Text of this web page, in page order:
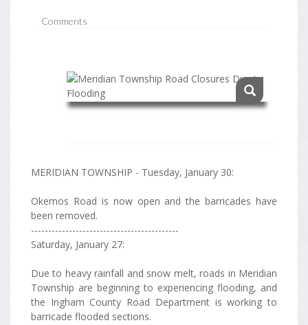
Comments
MERIDIAN TOWNSHIP - Tuesday, January 30:
Okemos Road is now open and the barricades have
been removed.
-------------------------------------------
Saturday, January 27:
Due to heavy rainfall and snow melt, roads in Meridian
Township are beginning to experiencing flooding, and
the Ingham County Road Department is working to
barricade flooded sections.